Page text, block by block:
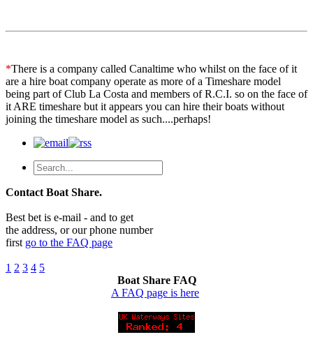
*There is a company called Canaltime who whilst on the face of it
are a hire boat company operate as more of a Timeshare model
being part of Club La Costa and members of R.C.I. so on the face of
it ARE timeshare but it appears you can hire their boats without
joining the timeshare model as such....perhaps!
Contact Boat Share.
Best bet is e-mail - and to get
the address, or our phone number
first go to the FAQ page
1 2 3 4 5
Boat Share FAQ
A FAQ page is here